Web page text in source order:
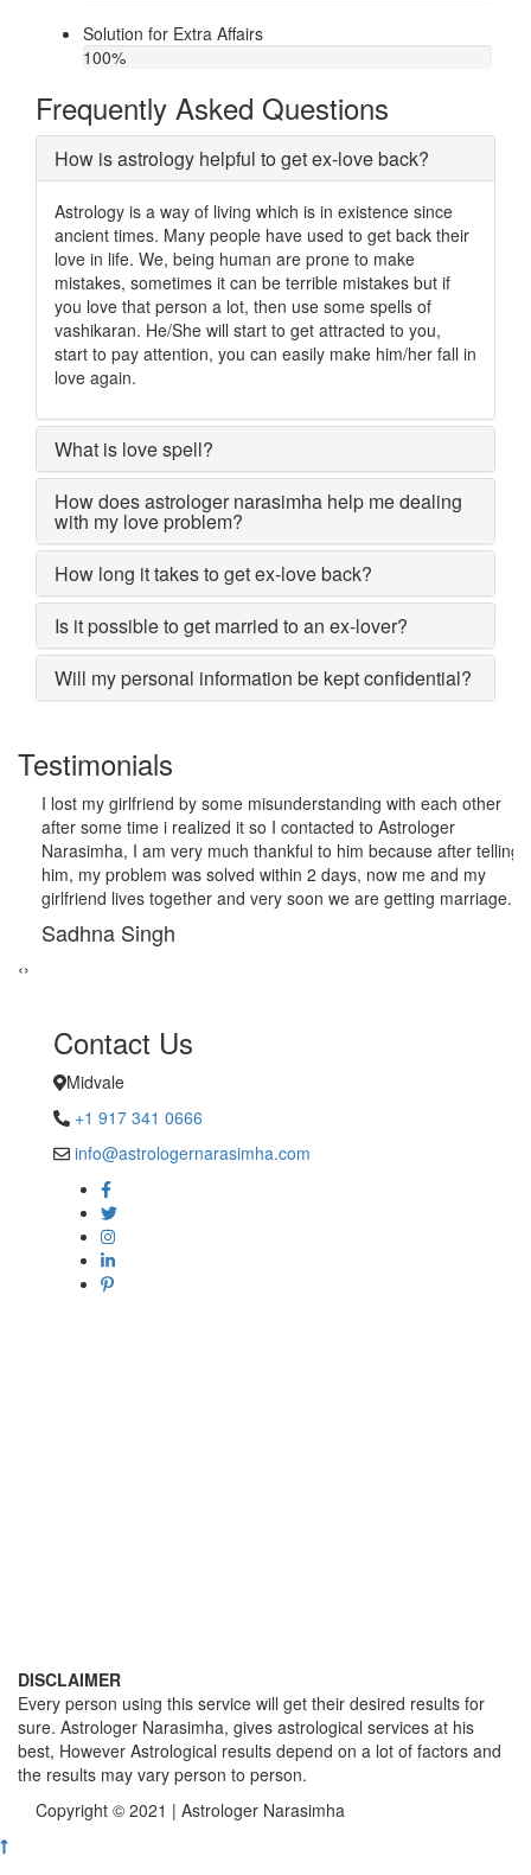
Solution for Extra Affairs
100%
Frequently Asked Questions
How is astrology helpful to get ex-love back?
Astrology is a way of living which is in existence since
ancient times. Many people have used to get back their
love in life. We, being human are prone to make
mistakes, sometimes it can be terrible mistakes but if
you love that person a lot, then use some spells of
vashikaran. He/She will start to get attracted to you,
start to pay attention, you can easily make him/her fall in
love again.
What is love spell?
How does astrologer narasimha help me dealing
with my love problem?
How long it takes to get ex-love back?
Is it possible to get married to an ex-lover?
Will my personal information be kept confidential?
Testimonials
I lost my girlfriend by some misunderstanding with each other
after some time i realized it so I contacted to Astrologer
Narasimha, I am very much thankful to him because after telling
him, my problem was solved within 2 days, now me and my
girlfriend lives together and very soon we are getting marriage.
Sadhna Singh
‹›
Contact Us
Midvale
+1 917 341 0666
info@astrologernarasimha.com
DISCLAIMER
Every person using this service will get their desired results for
sure. Astrologer Narasimha, gives astrological services at his
best, However Astrological results depend on a lot of factors and
the results may vary person to person.
Copyright © 2021 | Astrologer Narasimha